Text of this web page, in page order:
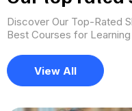
Discover Our Top-Rated
Best Courses for
View All